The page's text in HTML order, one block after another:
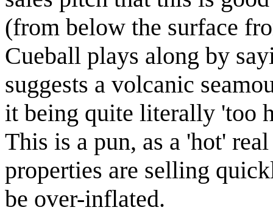
(from below the surface
Cueball plays along by
suggests a volcanic
it being quite literally 'too
This is a pun, as a 'hot'
properties are selling
be over-inflated.